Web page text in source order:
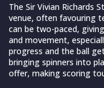
The Sir Vivian Richards
venue, often favouring
can be two-paced,
and movement,
progress and the ball
bringing spinners into
offer, making scoring